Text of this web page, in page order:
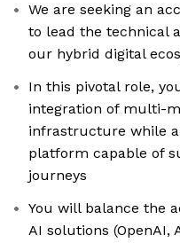
We are seeking an
to lead the technical
our hybrid digital
In this pivotal role,
integration of multi-
infrastructure while
platform capable of
journeys
You will balance the
AI solutions (OpenAI,